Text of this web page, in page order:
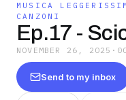
MUSICA
CANZONI
Ep.17 -
NOVEMBER 26, 2025 ·
Send to my inbox